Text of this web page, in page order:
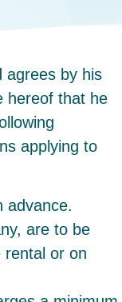
agrees by his
hereof that he
applying to
advance.
are to be
rental or on